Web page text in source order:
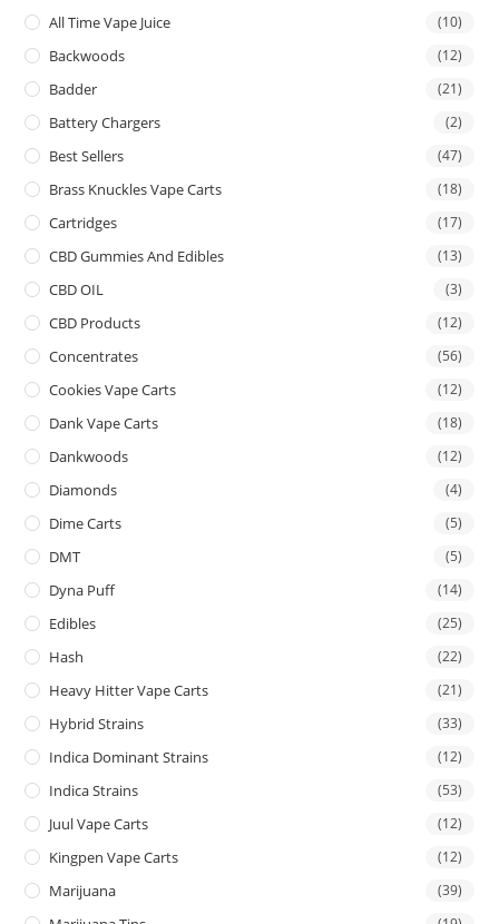
All Time Vape Juice (10)
Backwoods (12)
Badder (21)
Battery Chargers (2)
Best Sellers (47)
Brass Knuckles Vape Carts (18)
Cartridges (17)
CBD Gummies And Edibles (13)
CBD OIL (3)
CBD Products (12)
Concentrates (56)
Cookies Vape Carts (12)
Dank Vape Carts (18)
Dankwoods (12)
Diamonds (4)
Dime Carts (5)
DMT (5)
Dyna Puff (14)
Edibles (25)
Hash (22)
Heavy Hitter Vape Carts (21)
Hybrid Strains (33)
Indica Dominant Strains (12)
Indica Strains (53)
Juul Vape Carts (12)
Kingpen Vape Carts (12)
Marijuana (39)